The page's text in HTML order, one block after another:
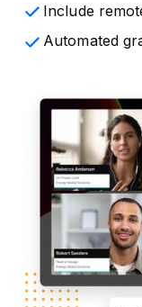
Include
Automated